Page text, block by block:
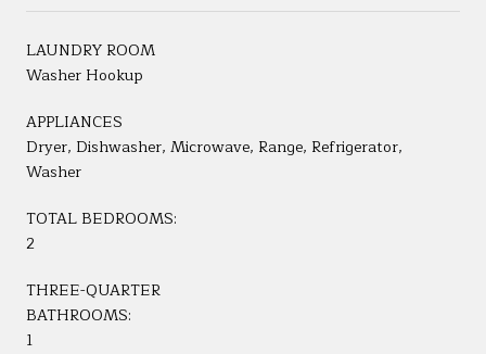
LAUNDRY ROOM
Washer Hookup
APPLIANCES
Dryer, Dishwasher, Microwave, Range, Refrigerator,
Washer
TOTAL BEDROOMS:
2
THREE-QUARTER
BATHROOMS:
1